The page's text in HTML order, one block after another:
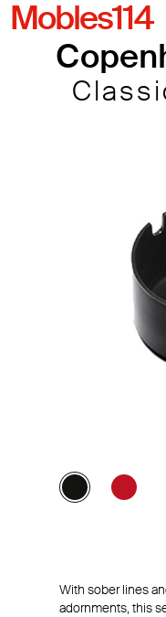
Mobles114
With sober lines
adornments, this